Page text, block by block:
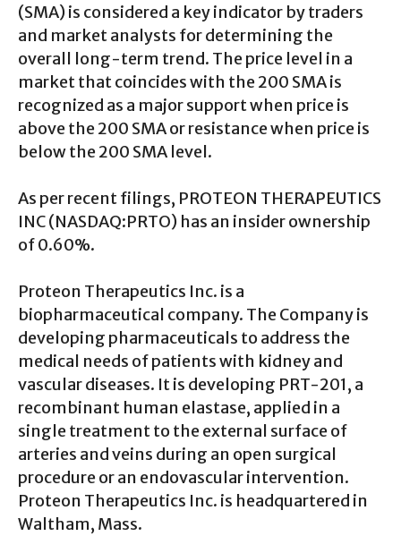
(SMA) is considered a key indicator by traders
and market analysts for determining the
overall long-term trend. The price level in a
market that coincides with the 200 SMA is
recognized as a major support when price is
above the 200 SMA or resistance when price is
below the 200 SMA level.
As per recent filings, PROTEON THERAPEUTICS
INC (NASDAQ:PRTO) has an insider ownership
of 0.60%.
Proteon Therapeutics Inc. is a
biopharmaceutical company. The Company is
developing pharmaceuticals to address the
medical needs of patients with kidney and
vascular diseases. It is developing PRT-201, a
recombinant human elastase, applied in a
single treatment to the external surface of
arteries and veins during an open surgical
procedure or an endovascular intervention.
Proteon Therapeutics Inc. is headquartered in
Waltham, Mass.